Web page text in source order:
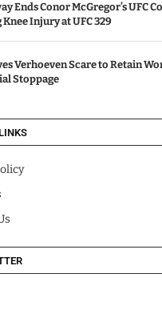
Ends Conor McGregor’s UFC
Injury at UFC 329
Verhoeven Scare to Retain
Stoppage